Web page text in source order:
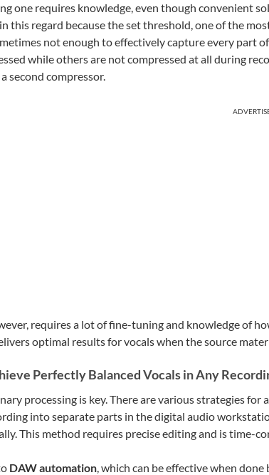
one requires knowledge, even though convenient
this regard because the set threshold, one of the
not enough to effectively capture every part
while others are not compressed at all during
second compressor.
requires a lot of fine-tuning and knowledge of
optimal results for vocals when the source
Perfectly Balanced Vocals in Any
processing is key. There are various strategies for
into separate parts in the digital audio
This method requires precise editing and is time-
DAW automation, which can be effective when